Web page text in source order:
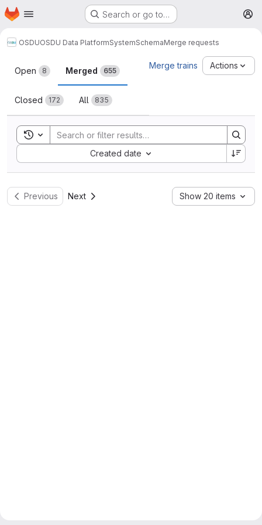
Skip to main content
Homepage Search or go to…
OSDUOSDU Data PlatformSystemSchemaMerge requests
Merge requests
Open 8 Merged 655
Closed 172 All 835
Merge trains Actions
Toggle search history
Created date
Sort by:
Previous Next Show 20 items